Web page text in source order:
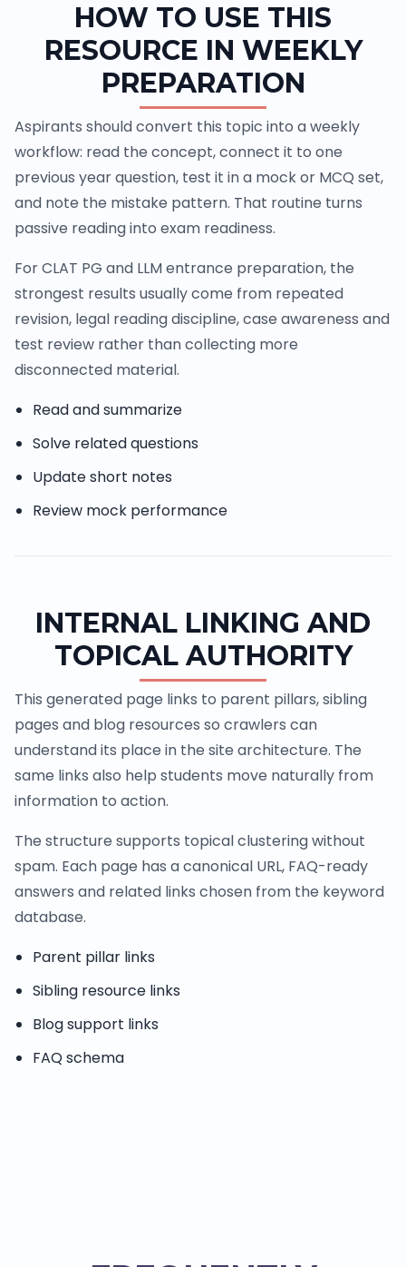
HOW TO USE THIS
RESOURCE IN WEEKLY
PREPARATION
Aspirants should convert this topic into a weekly
workflow: read the concept, connect it to one
previous year question, test it in a mock or MCQ set,
and note the mistake pattern. That routine turns
passive reading into exam readiness.
For CLAT PG and LLM entrance preparation, the
strongest results usually come from repeated
revision, legal reading discipline, case awareness and
test review rather than collecting more
disconnected material.
Read and summarize
Solve related questions
Update short notes
Review mock performance
INTERNAL LINKING AND
TOPICAL AUTHORITY
This generated page links to parent pillars, sibling
pages and blog resources so crawlers can
understand its place in the site architecture. The
same links also help students move naturally from
information to action.
The structure supports topical clustering without
spam. Each page has a canonical URL, FAQ-ready
answers and related links chosen from the keyword
database.
Parent pillar links
Sibling resource links
Blog support links
FAQ schema